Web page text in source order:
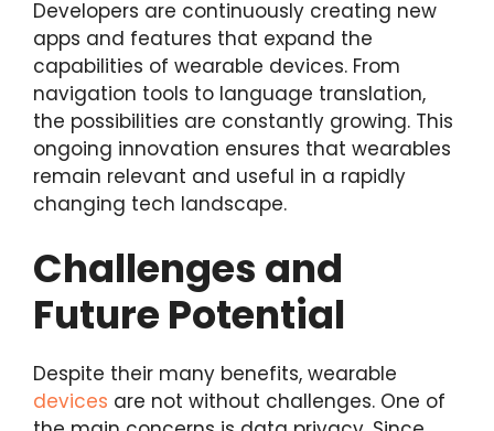
Developers are continuously creating new
apps and features that expand the
capabilities of wearable devices. From
navigation tools to language translation,
the possibilities are constantly growing. This
ongoing innovation ensures that wearables
remain relevant and useful in a rapidly
changing tech landscape.
Challenges and
Future Potential
Despite their many benefits, wearable
devices are not without challenges. One of